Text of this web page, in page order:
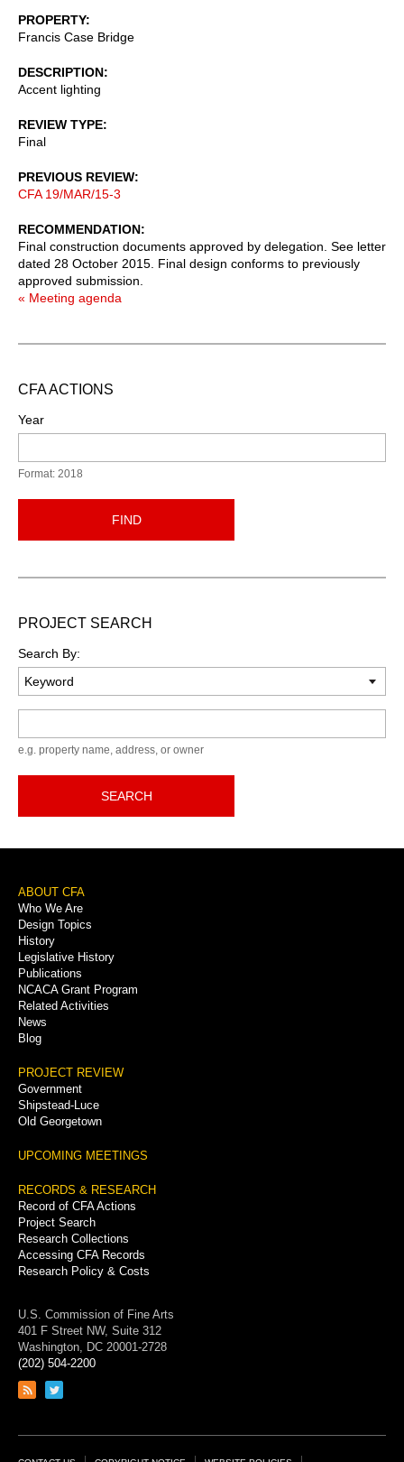
PROPERTY
Francis Case Bridge
DESCRIPTION
Accent lighting
REVIEW TYPE
Final
PREVIOUS REVIEW
CFA 19/MAR/15-3
RECOMMENDATION
Final construction documents approved by delegation. See letter
dated 28 October 2015. Final design conforms to previously
approved submission.
« Meeting agenda
CFA ACTIONS
Year
Format: 2018
FIND
PROJECT SEARCH
Search By:
e.g. property name, address, or owner
SEARCH
Footer
Menu
ABOUT CFA
Who We Are
Design Topics
History
Legislative History
Publications
NCACA Grant Program
Related Activities
News
Blog
PROJECT REVIEW
Government
Shipstead-Luce
Old Georgetown
UPCOMING MEETINGS
RECORDS & RESEARCH
Record of CFA Actions
Project Search
Research Collections
Accessing CFA Records
Research Policy & Costs
U.S. Commission of Fine Arts
401 F Street NW, Suite 312
Washington, DC 20001-2728
(202) 504-2200
Link
feed
Link
page